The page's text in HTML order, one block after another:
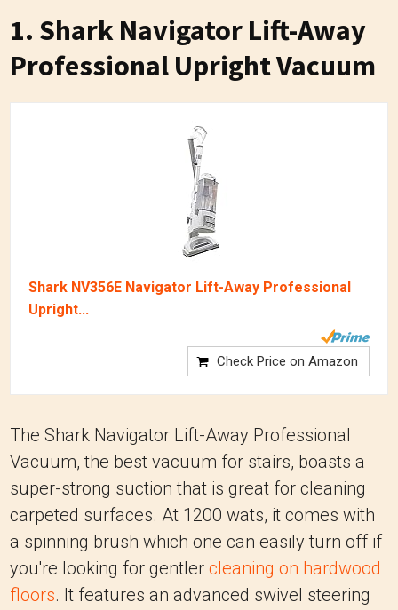
1. Shark Navigator Lift-Away
Professional Upright Vacuum
Shark NV356E Navigator Lift-Away Professional
Upright...
Check Price on Amazon
The Shark Navigator Lift-Away Professional
Vacuum, the best vacuum for stairs, boasts a
super-strong suction that is great for cleaning
carpeted surfaces. At 1200 wats, it comes with
a spinning brush which one can easily turn off if
you're looking for gentler cleaning on hardwood
floors. It features an advanced swivel steering